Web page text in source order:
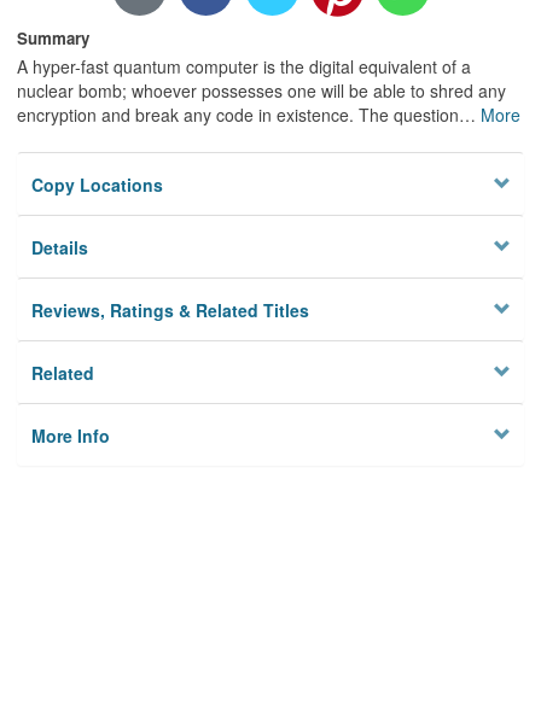
Summary
A hyper-fast quantum computer is the digital equivalent of a
nuclear bomb; whoever possesses one will be able to shred any
encryption and break any code in existence. The question… More
Copy Locations
Details
Reviews, Ratings & Related Titles
Related
More Info